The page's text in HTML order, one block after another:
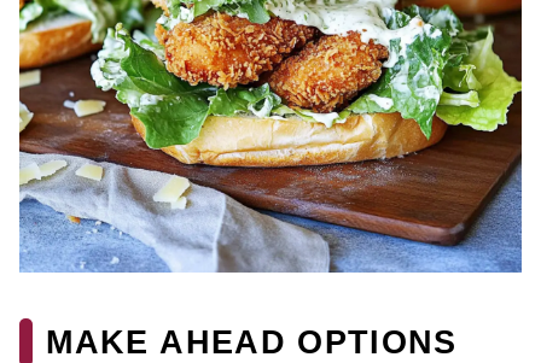
MAKE AHEAD OPTIONS